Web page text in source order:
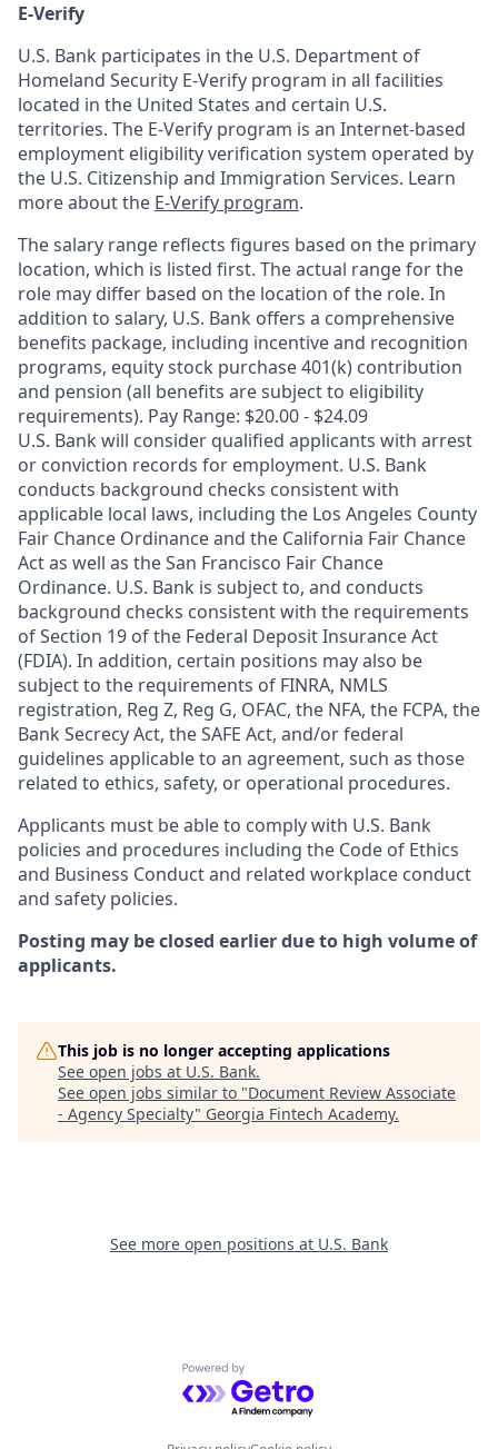
E-Verify
U.S. Bank participates in the U.S. Department of
Homeland Security E-Verify program in all facilities
located in the United States and certain U.S.
territories. The E-Verify program is an Internet-based
employment eligibility verification system operated by
the U.S. Citizenship and Immigration Services. Learn
more about the E-Verify program.
The salary range reflects figures based on the primary
location, which is listed first. The actual range for the
role may differ based on the location of the role. In
addition to salary, U.S. Bank offers a comprehensive
benefits package, including incentive and recognition
programs, equity stock purchase 401(k) contribution
and pension (all benefits are subject to eligibility
requirements). Pay Range: $20.00 - $24.09
U.S. Bank will consider qualified applicants with arrest
or conviction records for employment. U.S. Bank
conducts background checks consistent with
applicable local laws, including the Los Angeles County
Fair Chance Ordinance and the California Fair Chance
Act as well as the San Francisco Fair Chance
Ordinance. U.S. Bank is subject to, and conducts
background checks consistent with the requirements
of Section 19 of the Federal Deposit Insurance Act
(FDIA). In addition, certain positions may also be
subject to the requirements of FINRA, NMLS
registration, Reg Z, Reg G, OFAC, the NFA, the FCPA, the
Bank Secrecy Act, the SAFE Act, and/or federal
guidelines applicable to an agreement, such as those
related to ethics, safety, or operational procedures.
Applicants must be able to comply with U.S. Bank
policies and procedures including the Code of Ethics
and Business Conduct and related workplace conduct
and safety policies.
Posting may be closed earlier due to high volume of
applicants.
This job is no longer accepting applications
See open jobs at U.S. Bank.
See open jobs similar to "Document Review Associate
- Agency Specialty" Georgia Fintech Academy.
See more open positions at U.S. Bank
Powered by Getro.com